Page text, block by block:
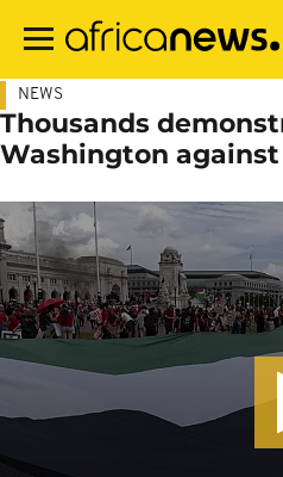
main
NEWS
Thousands
Washington